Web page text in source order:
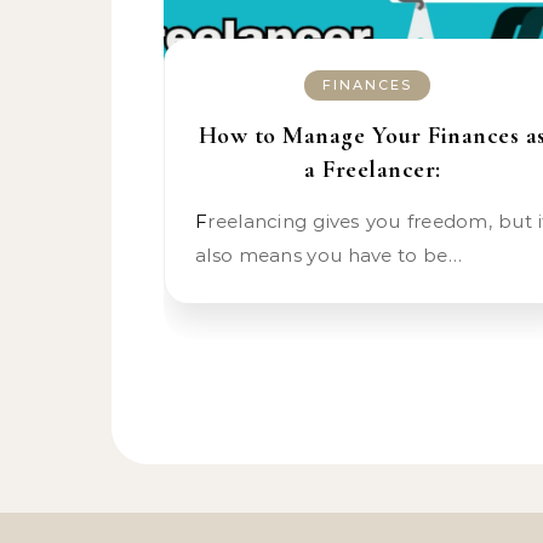
FINANCES
How to Manage Your Finances
a Freelancer:
Freelancing gives you freedom, but it
also means you have to be…